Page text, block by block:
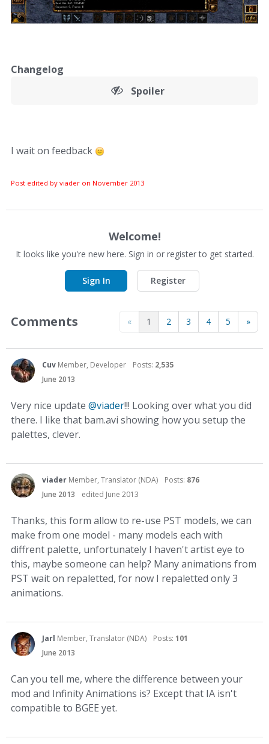
Changelog
Spoiler
I wait on feedback
Post edited by viader on November 2013
Welcome!
It looks like you're new here. Sign in or register to get started.
Sign In Register
« 1 2 3 4 5 »
Comments
Cuv Member, Developer Posts: 2,535
June 2013
Very nice update @viader!!! Looking over what you did
there. I like that bam.avi showing how you setup the
palettes, clever.
viader Member, Translator (NDA) Posts: 876
June 2013
edited June 2013
Thanks, this form allow to re-use PST models, we can
make from one model - many models each with
diffrent palette, unfortunately I haven't artist eye to
this, maybe someone can help? Many animations from
PST wait on repaletted, for now I repaletted only 3
animations.
Jarl Member, Translator (NDA) Posts: 101
June 2013
Can you tell me, where the difference between your
mod and Infinity Animations is? Except that IA isn't
compatible to BGEE yet.